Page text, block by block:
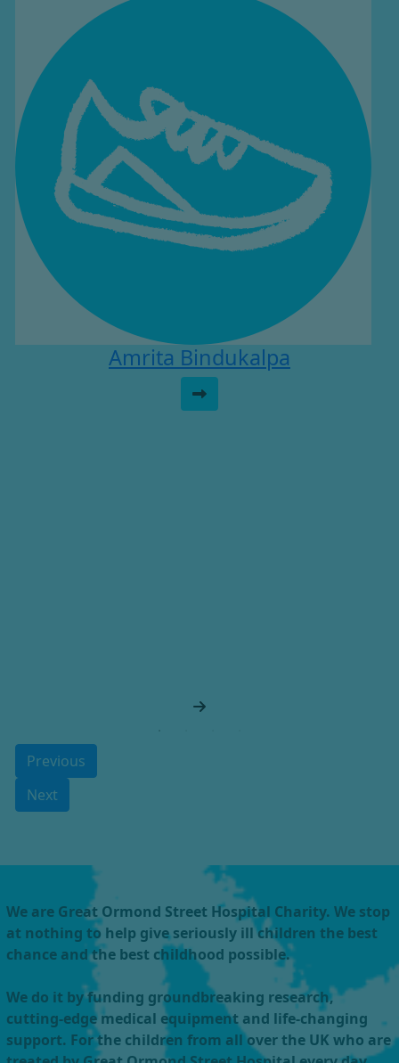
Amrita Bindukalpa
Previous
Next
We are Great Ormond Street Hospital Charity. We stop
at nothing to help give seriously ill children the best
chance and the best childhood possible.
We do it by funding groundbreaking research,
cutting-edge medical equipment and life-changing
support. For the children from all over the UK who are